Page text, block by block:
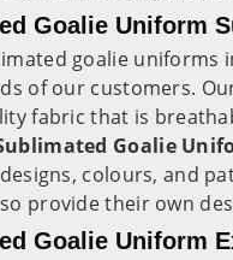
Goalie Uniform
goalie uniforms
of our customers.
fabric that is
Goalie
colours, and
provide their own
Goalie Uniform